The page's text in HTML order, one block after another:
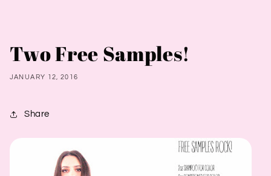
Two Free Samples!
JANUARY 12, 2016
Share